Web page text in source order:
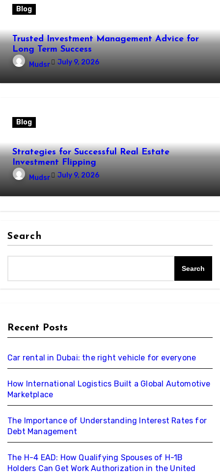
Blog
Trusted Investment Management Advice for
Long Term Success
Mudsr July 9, 2026
Blog
Strategies for Successful Real Estate
Investment Flipping
Mudsr July 9, 2026
Search
Search
Recent Posts
Car rental in Dubai: the right vehicle for everyone
How International Logistics Built a Global Automotive
Marketplace
The Importance of Understanding Interest Rates for
Debt Management
The H-4 EAD: How Qualifying Spouses of H-1B
Holders Can Get Work Authorization in the United